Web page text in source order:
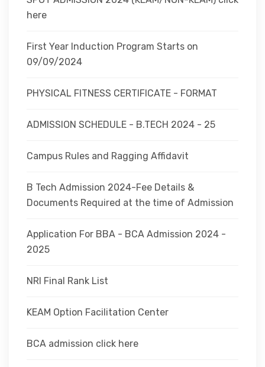
here
First Year Induction Program Starts on
09/09/2024
PHYSICAL FITNESS CERTIFICATE - FORMAT
ADMISSION SCHEDULE - B.TECH 2024 - 25
Campus Rules and Ragging Affidavit
B Tech Admission 2024-Fee Details &
Documents Required at the time of Admission
Application For BBA - BCA Admission 2024 -
2025
NRI Final Rank List
KEAM Option Facilitation Center
BCA admission click here